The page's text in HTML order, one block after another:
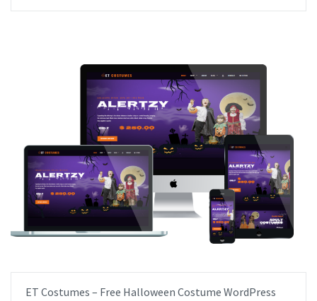
ET Costumes – Free Halloween Costume WordPress